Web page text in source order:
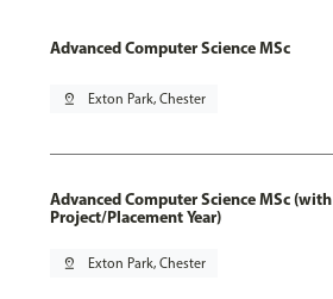
Advanced Computer Science MSc
pin_drop Exton Park, Chester
Advanced Computer Science MSc (with
Project/Placement Year)
pin_drop Exton Park, Chester